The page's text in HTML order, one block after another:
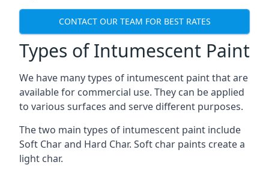
CONTACT OUR TEAM FOR BEST RATES
Types of Intumescent Paint
We have many types of intumescent paint that are
available for commercial use. They can be applied
to various surfaces and serve different purposes.
The two main types of intumescent paint include
Soft Char and Hard Char. Soft char paints create a
light char.